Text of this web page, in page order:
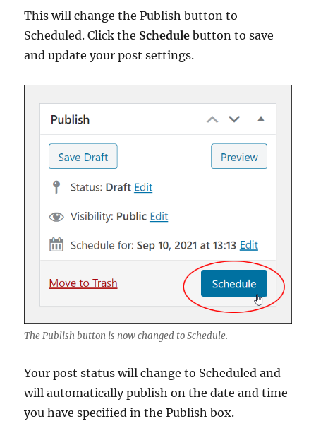
This will change the Publish button to
Scheduled. Click the Schedule button to save
and update your post settings.
The Publish button is now changed to Schedule.
Your post status will change to Scheduled and
will automatically publish on the date and time
you have specified in the Publish box.